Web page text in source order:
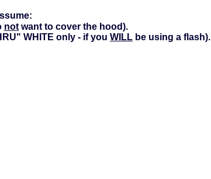
not want to cover the hood).
WHITE only - if you WILL be using a flash).